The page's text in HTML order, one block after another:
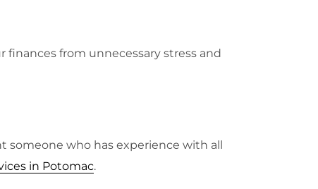
finances from unnecessary stress and
someone who has experience with all
in Potomac.